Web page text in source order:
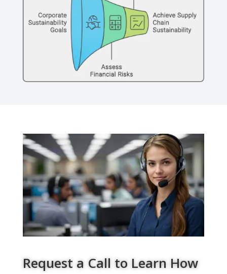
Request a Call to Learn How